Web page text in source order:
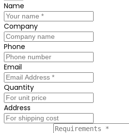
Name
Company
Phone
Email
Quantity
Address